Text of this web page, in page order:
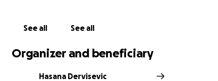
See all See all
Organizer and beneficiary
Hasana Dervisevic